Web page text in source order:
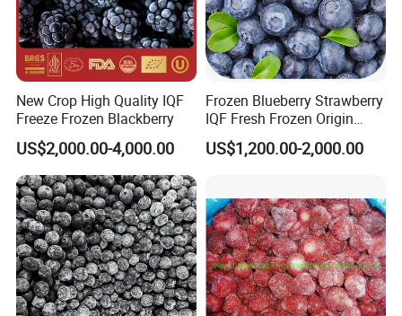
New Crop High Quality IQF
Freeze Frozen Blackberry
US$2,000.00-4,000.00
Frozen Blueberry Strawberry
IQF Fresh Frozen Origin
China Mixed Berries
US$1,200.00-2,000.00